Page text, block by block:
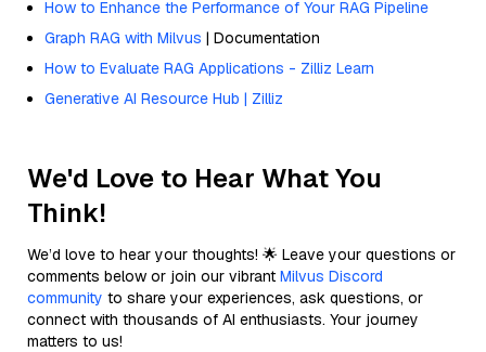
How to Enhance the Performance of Your RAG Pipeline
Graph RAG with Milvus | Documentation
How to Evaluate RAG Applications - Zilliz Learn
Generative AI Resource Hub | Zilliz
We'd Love to Hear What You
Think!
We’d love to hear your thoughts! 🌟 Leave your questions or
comments below or join our vibrant Milvus Discord
community to share your experiences, ask questions, or
connect with thousands of AI enthusiasts. Your journey
matters to us!